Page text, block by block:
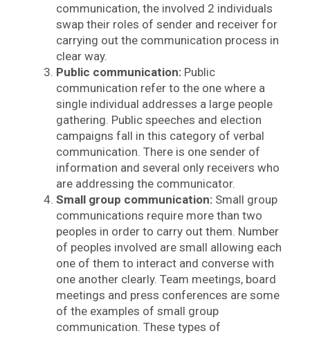
communication, the involved 2 individuals
swap their roles of sender and receiver for
carrying out the communication process in
clear way.
Public communication: Public
communication refer to the one where a
single individual addresses a large people
gathering. Public speeches and election
campaigns fall in this category of verbal
communication. There is one sender of
information and several only receivers who
are addressing the communicator.
Small group communication: Small group
communications require more than two
peoples in order to carry out them. Number
of peoples involved are small allowing each
one of them to interact and converse with
one another clearly. Team meetings, board
meetings and press conferences are some
of the examples of small group
communication. These types of